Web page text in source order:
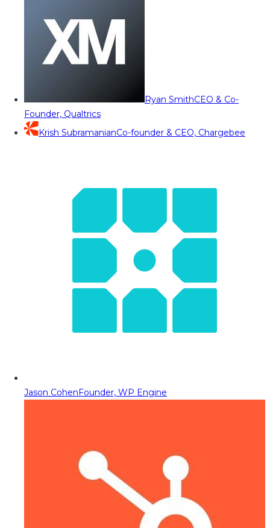
Ryan SmithCEO & Co-
Founder, Qualtrics
Krish SubramanianCo-founder & CEO, Chargebee
Jason CohenFounder, WP Engine